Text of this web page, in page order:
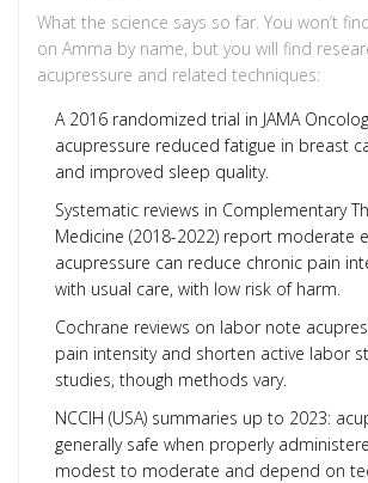
What the science says so far. You won’t
on Amma by name, but you will find
acupressure and related techniques:
A 2016 randomized trial in JAMA
acupressure reduced fatigue in breast
and improved sleep quality.
Systematic reviews in Complementary
Medicine (2018-2022) report moderate
acupressure can reduce chronic pain
with usual care, with low risk of harm.
Cochrane reviews on labor note
pain intensity and shorten active labor
studies, though methods vary.
NCCIH (USA) summaries up to 2023:
generally safe when properly
modest to moderate and depend on